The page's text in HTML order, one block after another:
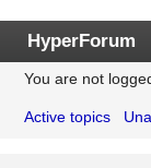
HyperForum
Index
Rules
You are not
Active topics